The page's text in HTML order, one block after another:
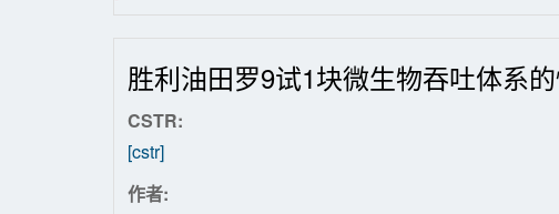
胜利油田罗9试1块微生物吞吐体系
CSTR:
[cstr]
作者: